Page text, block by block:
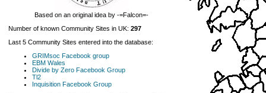
Based on an original idea by -=Falcon=-
Number of known Community Sites in UK: 297
Last 5 Community Sites entered into the database:
GRIMsoc Facebook group
EBM Wales
Divide by Zero Facebook Group
Tl2
Inquisition Facebook Group